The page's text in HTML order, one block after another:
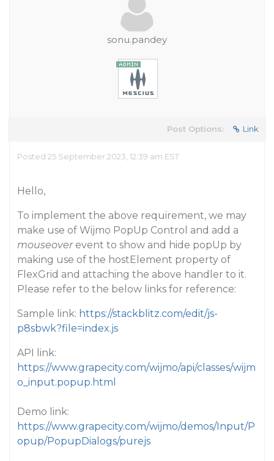
sonu.pandey
Post Options: Link
Posted 25 September 2023, 12:39 am EST
Hello,
To implement the above requirement, we may
make use of Wijmo PopUp Control and add a
mouseoverevent to show and hide popUp by
making use of the hostElement property of
FlexGrid and attaching the above handler to it.
Please refer to the below links for reference:
Sample link: https://stackblitz.com/edit/js-
p8sbwk?file=index.js
API link:
https://www.grapecity.com/wijmo/api/classes/wijm
o_input.popup.html
Demo link:
https://www.grapecity.com/wijmo/demos/Input/P
opup/PopupDialogs/purejs